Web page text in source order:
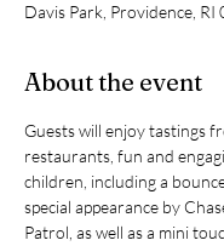
Davis Park, Providence, RI
About the event
Guests will enjoy tastings
restaurants, fun and
children, including a
special appearance by
Patrol, as well as a mini